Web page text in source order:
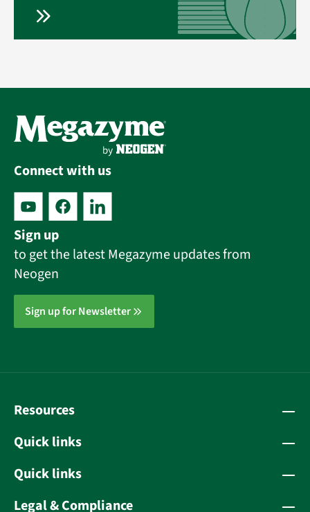
Connect with us
Sign up
to get the latest Megazyme updates from
Neogen
Sign up for Newsletter
Resources
Quick links
Quick links
Legal & Compliance